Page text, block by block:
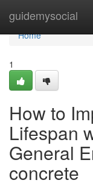
guidemysocial
Home
Home
1
How to
Lifespan
General
concrete